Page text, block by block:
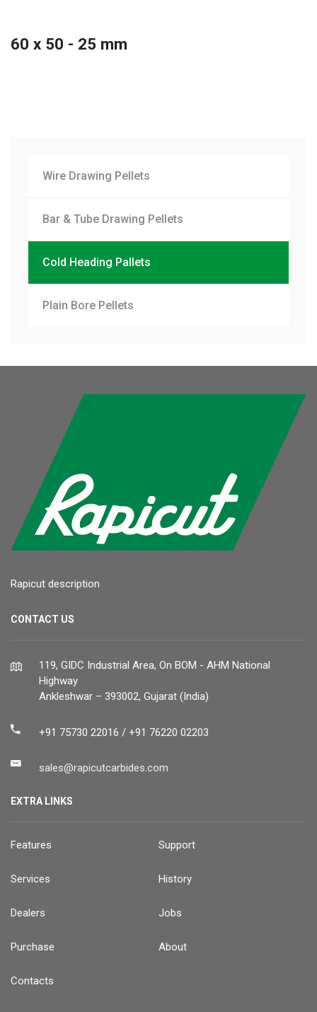
60 x 50 - 25 mm
Wire Drawing Pellets
Bar & Tube Drawing Pellets
Cold Heading Pallets
Plain Bore Pellets
Rapicut description
CONTACT US
119, GIDC Industrial Area, On BOM - AHM National
Highway
Ankleshwar – 393002, Gujarat (India)
+91 75730 22016 / +91 76220 02203
sales@rapicutcarbides.com
EXTRA LINKS
Features Support
Services History
Dealers Jobs
Purchase About
Contacts